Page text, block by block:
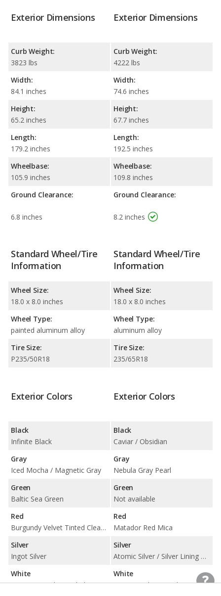
Exterior Dimensions
Curb Weight:
3823 lbs
Width:
84.1 inches
Height:
65.2 inches
Length:
179.2 inches
Wheelbase:
105.9 inches
Ground Clearance:
6.8 inches
Exterior Dimensions
Curb Weight:
4222 lbs
Width:
74.6 inches
Height:
67.7 inches
Length:
192.5 inches
Wheelbase:
109.8 inches
Ground Clearance:
8.2 inches
Standard Wheel/Tire
Information
Wheel Size:
18.0 x 8.0 inches
Wheel Type:
painted aluminum alloy
Tire Size:
P235/50R18
Standard Wheel/Tire
Information
Wheel Size:
18.0 x 8.0 inches
Wheel Type:
aluminum alloy
Tire Size:
235/65R18
Exterior Colors
Black
Infinite Black
Gray
Iced Mocha / Magnetic Gray
Green
Baltic Sea Green
Red
Burgundy Velvet Tinted Clearcoat / Ruby Red Tinted Clearcoat
Silver
Ingot Silver
White
Ceramic Pearl Tinted Clearcoat / White Platinum Tri-Coat
Exterior Colors
Black
Caviar / Obsidian
Gray
Nebula Gray Pearl
Green
Not available
Red
Matador Red Mica
Silver
Atomic Silver / Silver Lining Metallic
White
Eminent White Pearl